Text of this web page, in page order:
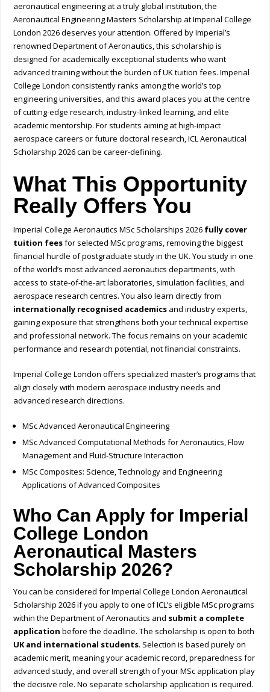
aeronautical engineering at a truly global institution, the
Aeronautical Engineering Masters Scholarship at Imperial College
London 2026 deserves your attention. Offered by Imperial’s
renowned Department of Aeronautics, this scholarship is
designed for academically exceptional students who want
advanced training without the burden of UK tuition fees. Imperial
College London consistently ranks among the world’s top
engineering universities, and this award places you at the centre
of cutting-edge research, industry-linked learning, and elite
academic mentorship. For students aiming at high-impact
aerospace careers or future doctoral research, ICL Aeronautical
Scholarship 2026 can be career-defining.
What This Opportunity
Really Offers You
Imperial College Aeronautics MSc Scholarships 2026 fully cover
tuition feesfor selected MSc programs, removing the biggest
financial hurdle of postgraduate study in the UK. You study in one
of the world’s most advanced aeronautics departments, with
access to state-of-the-art laboratories, simulation facilities, and
aerospace research centres. You also learn directly from
internationally recognised academics and industry experts,
gaining exposure that strengthens both your technical expertise
and professional network. The focus remains on your academic
performance and research potential, not financial constraints.
Imperial College London offers specialized master’s programs that
align closely with modern aerospace industry needs and
advanced research directions.
MSc Advanced Aeronautical Engineering
MSc Advanced Computational Methods for Aeronautics, Flow
Management and Fluid-Structure Interaction
MSc Composites: Science, Technology and Engineering
Applications of Advanced Composites
Who Can Apply for Imperial
College London
Aeronautical Masters
Scholarship 2026?
You can be considered for Imperial College London Aeronautical
Scholarship 2026 if you apply to one of ICL’s eligible MSc programs
within the Department of Aeronautics and submit a complete
application before the deadline. The scholarship is open to both
UK and international students. Selection is based purely on
academic merit, meaning your academic record, preparedness for
advanced study, and overall strength of your MSc application play
the decisive role. No separate scholarship application is required.